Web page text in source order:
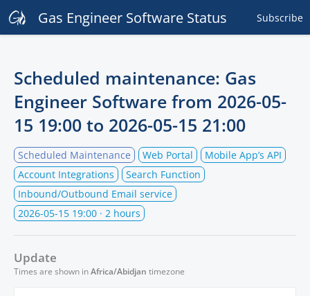
Gas Engineer Software Status Subscribe
Scheduled maintenance: Gas
Engineer Software from 2026-05-
15 19:00 to 2026-05-15 21:00
Scheduled Maintenance Web Portal
Mobile App’s API
Account Integrations
Search Function
Inbound/Outbound Email service
2026-05-15 19:00 · 2 hours
Update
Times are shown inAfrica/Abidjan timezone